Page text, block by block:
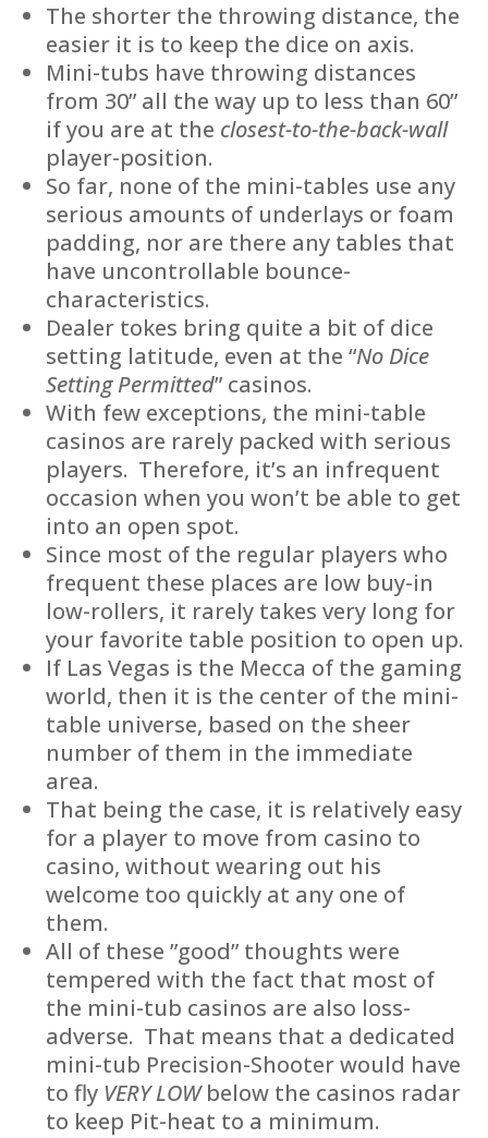
The shorter the throwing distance, the
easier it is to keep the dice on axis.
Mini-tubs have throwing distances
from 30” all the way up to less than 60”
if you are at the closest-to-the-back-wall
player-position.
So far, none of the mini-tables use any
serious amounts of underlays or foam
padding, nor are there any tables that
have uncontrollable bounce-
characteristics.
Dealer tokes bring quite a bit of dice
setting latitude, even at the “No Dice
Setting Permitted” casinos.
With few exceptions, the mini-table
casinos are rarely packed with serious
players. Therefore, it’s an infrequent
occasion when you won’t be able to get
into an open spot.
Since most of the regular players who
frequent these places are low buy-in
low-rollers, it rarely takes very long for
your favorite table position to open up.
If Las Vegas is the Mecca of the gaming
world, then it is the center of the mini-
table universe, based on the sheer
number of them in the immediate
area.
That being the case, it is relatively easy
for a player to move from casino to
casino, without wearing out his
welcome too quickly at any one of
them.
All of these ”good” thoughts were
tempered with the fact that most of
the mini-tub casinos are also loss-
adverse. That means that a dedicated
mini-tub Precision-Shooter would have
to fly VERY LOWbelow the casinos radar
to keep Pit-heat to a minimum.